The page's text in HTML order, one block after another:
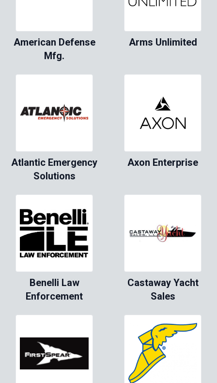
American Defense
Mfg.
Arms Unlimited
Atlantic Emergency
Solutions
Axon Enterprise
Benelli Law
Enforcement
Castaway Yacht
Sales